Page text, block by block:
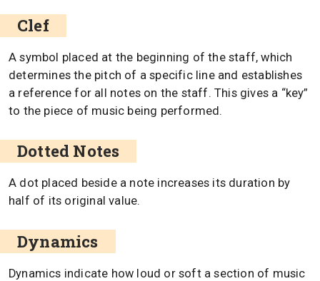
Clef
A symbol placed at the beginning of the staff, which
determines the pitch of a specific line and establishes
a reference for all notes on the staff. This gives a “key”
to the piece of music being performed.
Dotted Notes
A dot placed beside a note increases its duration by
half of its original value.
Dynamics
Dynamics indicate how loud or soft a section of music